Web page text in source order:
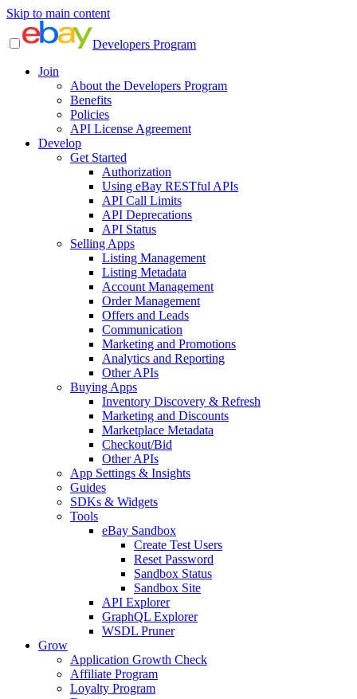
Skip to main content
Developers Program
Join
About the Developers Program
Benefits
Policies
API License Agreement
Develop
Get Started
Authorization
Using eBay RESTful APIs
API Call Limits
API Deprecations
API Status
Selling Apps
Listing Management
Listing Metadata
Account Management
Order Management
Offers and Leads
Communication
Marketing and Promotions
Analytics and Reporting
Other APIs
Buying Apps
Inventory Discovery & Refresh
Marketing and Discounts
Marketplace Metadata
Checkout/Bid
Other APIs
App Settings & Insights
Guides
SDKs & Widgets
Tools
eBay Sandbox
Create Test Users
Reset Password
Sandbox Status
Sandbox Site
API Explorer
GraphQL Explorer
WSDL Pruner
Grow
Application Growth Check
Affiliate Program
Loyalty Program